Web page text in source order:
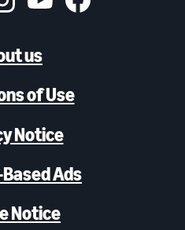
us
of Use
Notice
Ads
Notice